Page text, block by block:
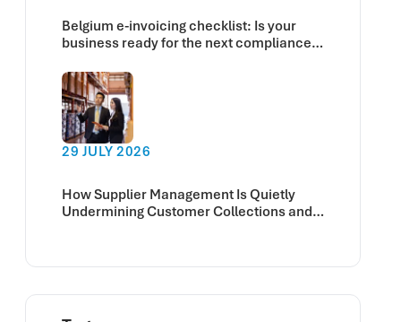
Belgium e-invoicing checklist: Is your
business ready for the next compliance
29 JULY 2026
How Supplier Management Is Quietly
Undermining Customer Collections and